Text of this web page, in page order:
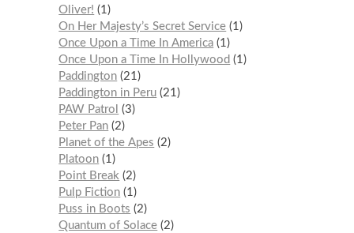
Oliver!
1
On Her Majesty’s Secret Service 1
Once Upon a Time In America 1
Once Upon a Time In Hollywood
1
Paddington 21
Paddington in Peru 21
PAW Patrol
3
Peter Pan 2
Planet of the Apes
2
Platoon 1
Point Break
2
Pulp Fiction 1
Puss in Boots
2
Quantum of Solace 2